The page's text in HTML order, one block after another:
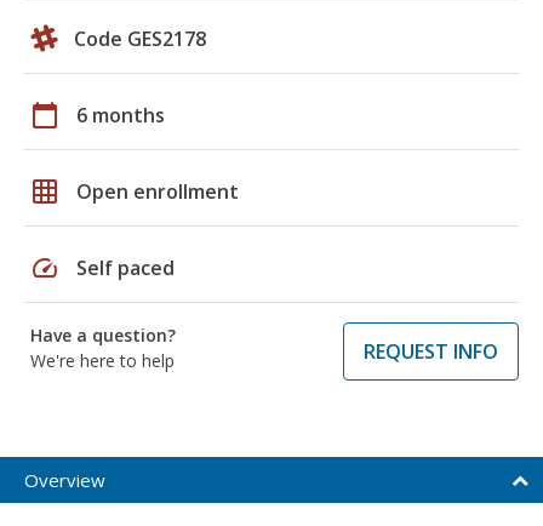
Code GES2178
calendar_today 6 months
grid_on Open enrollment
speed Self paced
Have a question?
We're here to help
REQUEST INFO
Overview